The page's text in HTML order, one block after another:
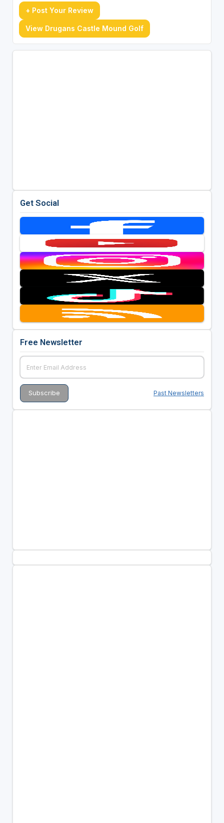
+ Post Your Review
View Drugans Castle Mound Golf
Get Social
Free Newsletter
Past Newsletters